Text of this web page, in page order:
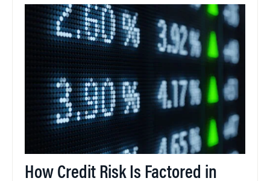
How Credit Risk Is Factored in